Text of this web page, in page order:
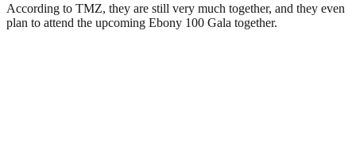
According to TMZ, they are still very much together, and they even
plan to attend the upcoming Ebony 100 Gala together.